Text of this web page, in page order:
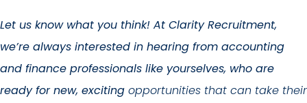
Let us know what you think! At Clarity Recruitment,
we’re always interested in hearing from accounting
and finance professionals like yourselves, who are
ready for new, exciting opportunities that can take their